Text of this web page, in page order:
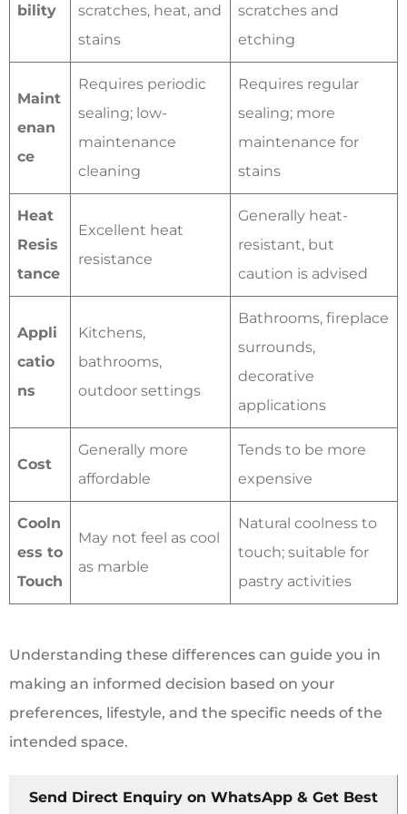
bility
scratches, heat, and
stains
scratches and
etching
Maint
enan
ce
Requires periodic
sealing; low-
maintenance
cleaning
Requires regular
sealing; more
maintenance for
stains
Heat
Resis
tance
Excellent heat
resistance
Generally heat-
resistant, but
caution is advised
Appli
catio
ns
Kitchens,
bathrooms,
outdoor settings
Bathrooms, fireplace
surrounds,
decorative
applications
Cost
Generally more
affordable
Tends to be more
expensive
Cooln
ess to
Touch
May not feel as cool
as marble
Natural coolness to
touch; suitable for
pastry activities
Understanding these differences can guide you in
making an informed decision based on your
preferences, lifestyle, and the specific needs of the
intended space.
Send Direct Enquiry on WhatsApp & Get Best